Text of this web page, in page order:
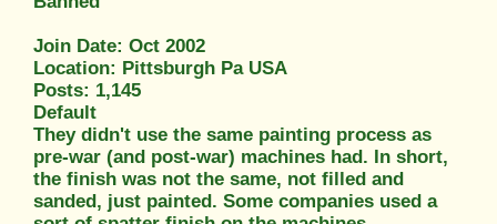
Join Date: Oct 2002
Location: Pittsburgh Pa USA
Posts: 1,145
Default
They didn't use the same painting process as
pre-war (and post-war) machines had. In short,
the finish was not the same, not filled and
sanded, just painted. Some companies used a